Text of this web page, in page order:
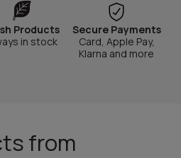
Products
in stock
Secure Payments
Card, Apple Pay,
Klarna and more
from